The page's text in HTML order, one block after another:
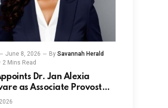
June 8, 2026 By Savannah Herald
2 Mins Read
Dr. Jan Alexia
as Associate Provost
Vice President for